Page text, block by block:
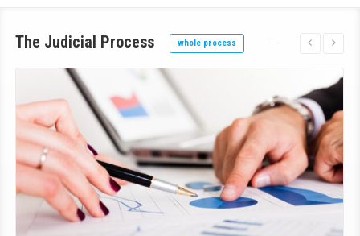
The Judicial Process whole process
Click Here For Details!